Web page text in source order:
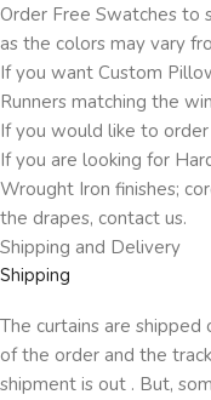
Order Free Swatches to
as the colors may vary
If you want Custom
Runners matching the
If you would like to
If you are looking for
Wrought Iron finishes;
the drapes, contact us.
Shipping and Delivery
Shipping
The curtains are
of the order and the
shipment is out . But,